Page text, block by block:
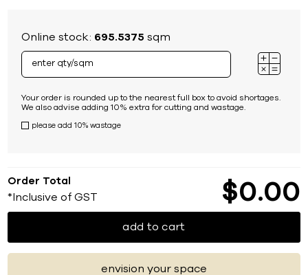
Online stock: 695.5375 sqm
Your order is rounded up to the nearest full box to avoid shortages.
We also advise adding 10% extra for cutting and wastage.
please add 10% wastage
Order Total
*Inclusive of GST $0 00
add to cart
envision your space